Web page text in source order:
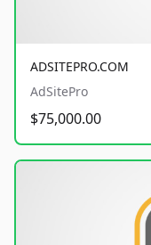
ADSITEPRO.COM
AdSitePro
$75,000.00